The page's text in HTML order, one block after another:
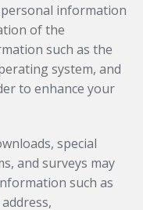
information
of the
such as the
system, and
to enhance your
special
and surveys may
such as